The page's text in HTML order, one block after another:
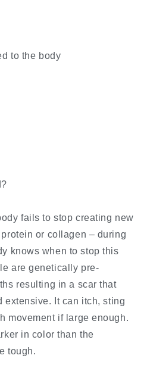
to the body
fails to stop creating new
or collagen – during
knows when to stop this
are genetically pre-
resulting in a scar that
extensive. It can itch, sting
movement if large enough.
in color than the
tough.